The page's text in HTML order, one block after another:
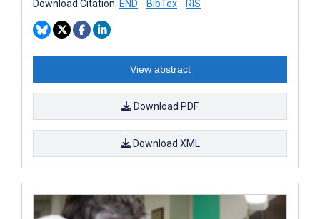
Download Citation: END BibTex RIS
View abstract
Download PDF
Download XML